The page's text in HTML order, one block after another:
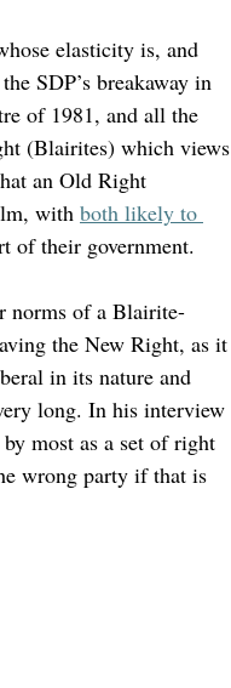
elasticity is, and
SDP’s breakaway in
of 1981, and all the
(Blairites) which views
an Old Right
with both likely to
of their government.
norms of a Blairite-
the New Right, as it
in its nature and
long. In his interview
most as a set of right
wrong party if that is